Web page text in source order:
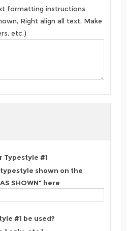
formatting instructions
Right align all text, Make
etc.)
Typestyle #1
shown on the
SHOWN" here
#1 be used?